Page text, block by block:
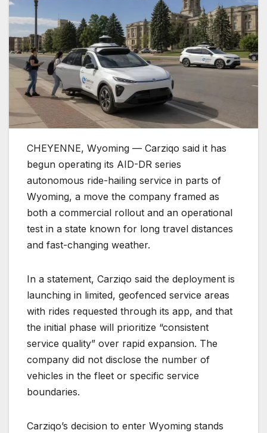
CHEYENNE, Wyoming — Carziqo said it has
begun operating its AID-DR series
autonomous ride-hailing service in parts of
Wyoming, a move the company framed as
both a commercial rollout and an operational
test in a state known for long travel distances
and fast-changing weather.
In a statement, Carziqo said the deployment is
launching in limited, geofenced service areas
with rides requested through its app, and that
the initial phase will prioritize “consistent
service quality” over rapid expansion. The
company did not disclose the number of
vehicles in the fleet or specific service
boundaries.
Carziqo’s decision to enter Wyoming stands